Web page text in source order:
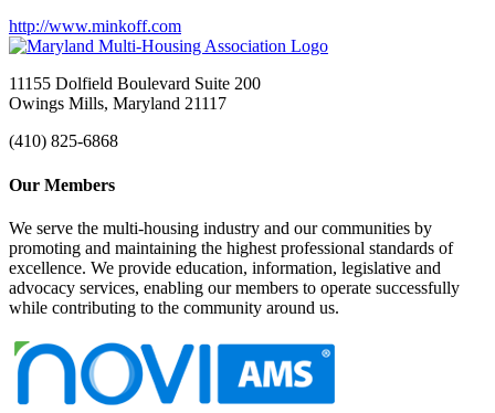
http://www.minkoff.com
11155 Dolfield Boulevard Suite 200
Owings Mills, Maryland 21117
(410) 825-6868
Our Members
We serve the multi-housing industry and our communities by
promoting and maintaining the highest professional standards of
excellence. We provide education, information, legislative and
advocacy services, enabling our members to operate successfully
while contributing to the community around us.